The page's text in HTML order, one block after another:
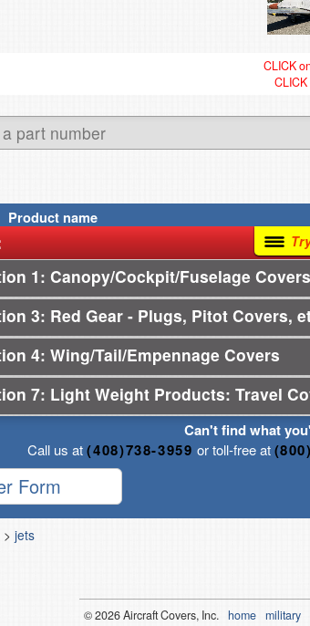
CLICK
Product name
1 Canopy/Cockpit/Fuselage Covers
3 Red Gear - Plugs, Pitot Covers,
4 Wing/Tail/Empennage Covers
7 Light Weight Products: Travel
Can't find what
Call us at(408)738-3959 or toll-free at
Form
> jets
© 2026Aircraft Covers, Inc. home military